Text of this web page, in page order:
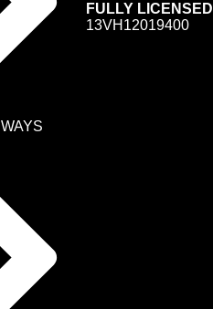
FULLY LICENSED
13VH12019400